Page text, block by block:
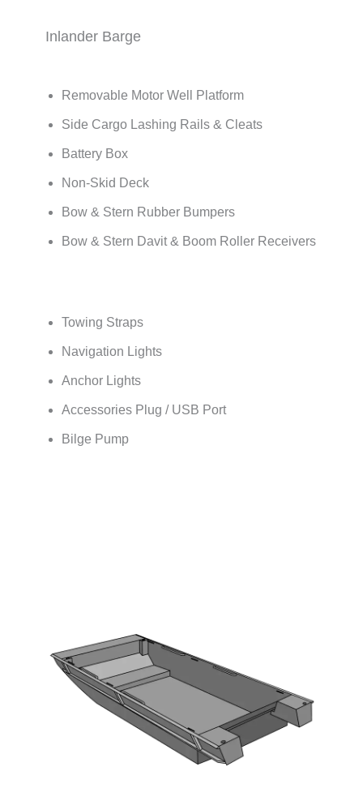
Inlander Barge
Removable Motor Well Platform
Side Cargo Lashing Rails & Cleats
Battery Box
Non-Skid Deck
Bow & Stern Rubber Bumpers
Bow & Stern Davit & Boom Roller Receivers
Towing Straps
Navigation Lights
Anchor Lights
Accessories Plug / USB Port
Bilge Pump